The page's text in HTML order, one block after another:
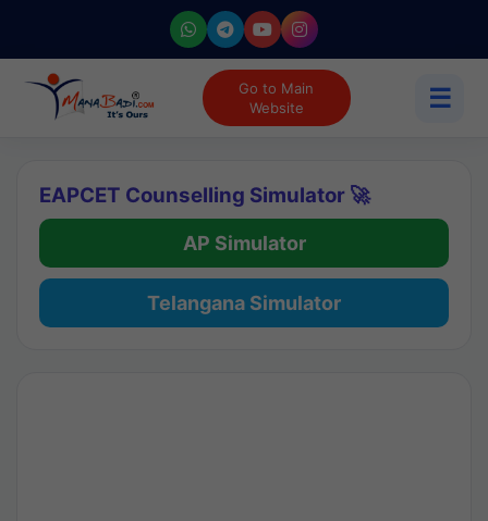
Go to Main
Website
☰
EAPCET Counselling Simulator 🚀
AP Simulator
Telangana Simulator